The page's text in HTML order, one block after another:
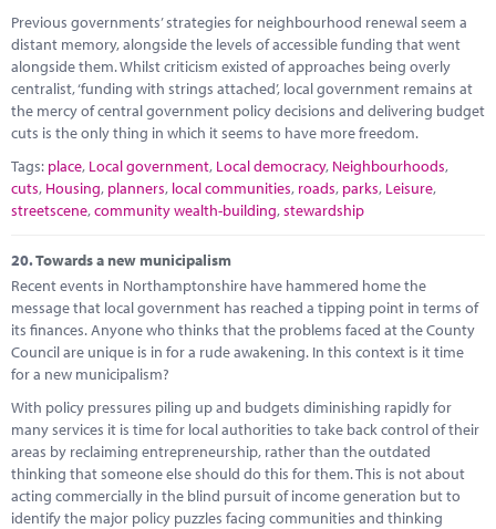
Previous governments’ strategies for neighbourhood renewal seem a
distant memory, alongside the levels of accessible funding that went
alongside them. Whilst criticism existed of approaches being overly
centralist, ‘funding with strings attached’, local government remains at
the mercy of central government policy decisions and delivering budget
cuts is the only thing in which it seems to have more freedom.
Tags: place, Local government, Local democracy, Neighbourhoods,
cuts, Housing, planners, local communities, roads, parks, Leisure,
streetscene,community wealth-building,stewardship
20.Towards a new municipalism
Recent events in Northamptonshire have hammered home the
message that local government has reached a tipping point in terms of
its finances. Anyone who thinks that the problems faced at the County
Council are unique is in for a rude awakening. In this context is it time
for a new municipalism?
With policy pressures piling up and budgets diminishing rapidly for
many services it is time for local authorities to take back control of their
areas by reclaiming entrepreneurship, rather than the outdated
thinking that someone else should do this for them. This is not about
acting commercially in the blind pursuit of income generation but to
identify the major policy puzzles facing communities and thinking